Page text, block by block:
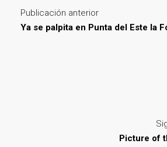
Publicación anterior
Ya se palpita en Punta del Este la
Picture of